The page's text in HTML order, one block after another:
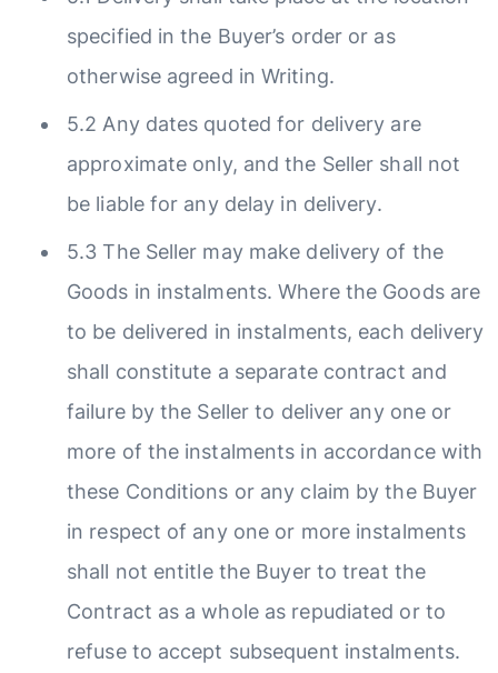
specified in the Buyer’s order or as
otherwise agreed in Writing.
5.2 Any dates quoted for delivery are
approximate only, and the Seller shall not
be liable for any delay in delivery.
5.3 The Seller may make delivery of the
Goods in instalments. Where the Goods are
to be delivered in instalments, each delivery
shall constitute a separate contract and
failure by the Seller to deliver any one or
more of the instalments in accordance with
these Conditions or any claim by the Buyer
in respect of any one or more instalments
shall not entitle the Buyer to treat the
Contract as a whole as repudiated or to
refuse to accept subsequent instalments.